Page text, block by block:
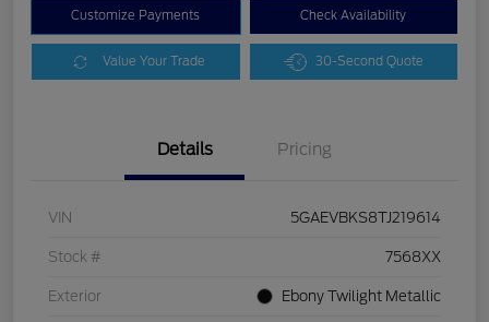
Customize Payments Check Availability
Value Your Trade 30-Second Quote
Details Pricing
VIN 5GAEVBKS8TJ219614
Stock # 7568XX
Exterior Ebony Twilight Metallic